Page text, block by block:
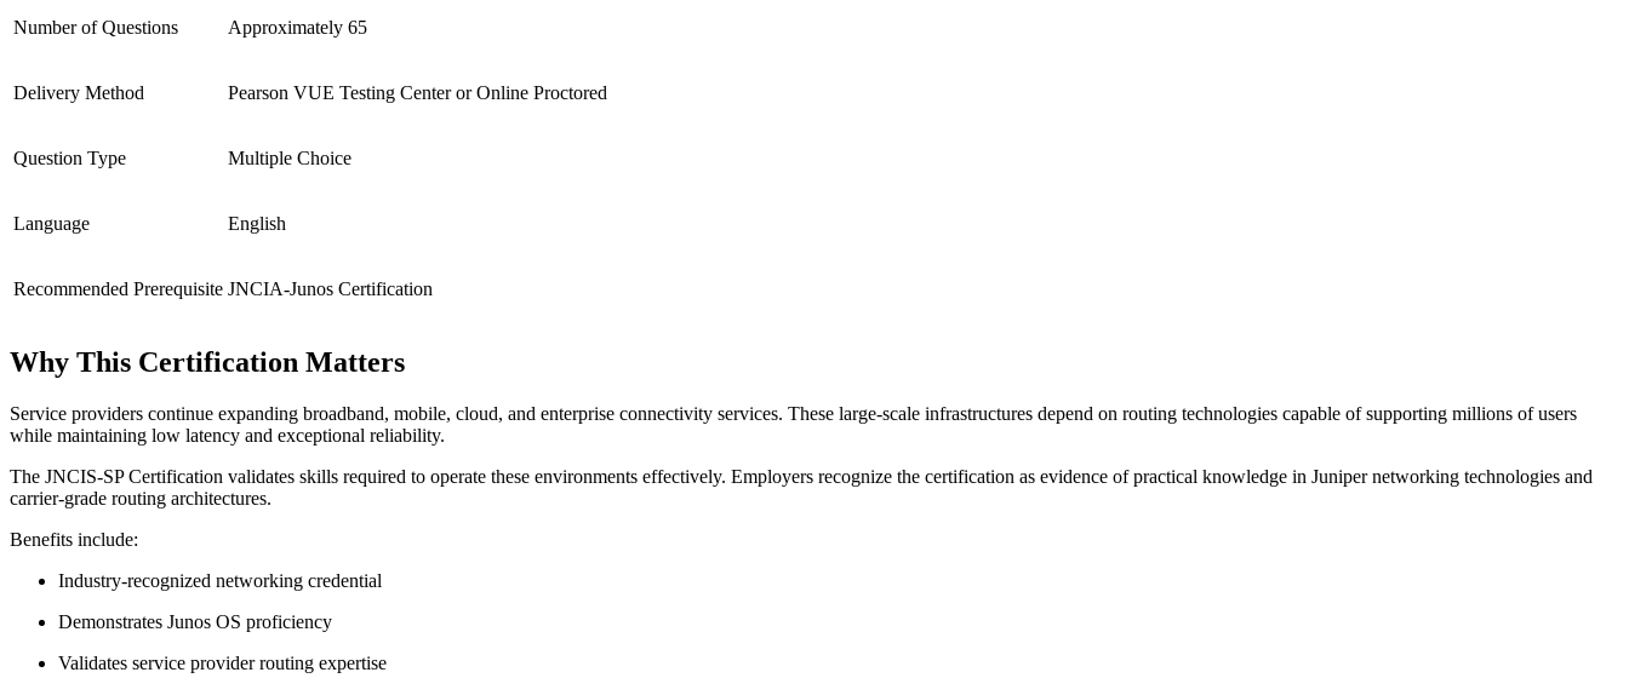
Number of Questions Approximately 65
Delivery Method Pearson VUE Testing Center or Online Proctored
Question Type Multiple Choice
Language English
Recommended Prerequisite JNCIA-Junos Certification
Why This Certification Matters
Service providers continue expanding broadband, mobile, cloud, and enterprise connectivity services. These large-scale infrastructures depend on routing technologies capable of supporting millions of users
while maintaining low latency and exceptional reliability.
The JNCIS-SP Certification validates skills required to operate these environments effectively. Employers recognize the certification as evidence of practical knowledge in Juniper networking technologies and
carrier-grade routing architectures.
Benefits include:
Industry-recognized networking credential
Demonstrates Junos OS proficiency
Validates service provider routing expertise